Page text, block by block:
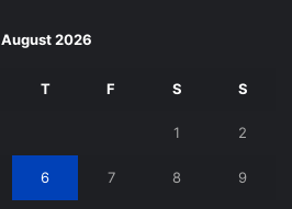
August 2026
T F S S
1 2
6 7 8 9